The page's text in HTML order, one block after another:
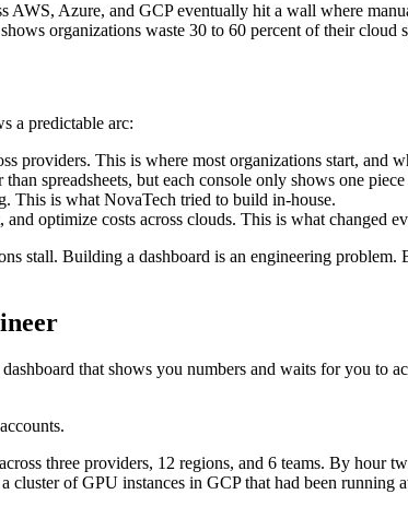
AWS, Azure, and GCP eventually hit a wall where
organizations waste 30 to 60 percent of their
a predictable arc:
providers. This is where most organizations start, and
spreadsheets, but each console only shows one
This is what NovaTech tried to build in-house.
optimize costs across clouds. This is what changed
stall. Building a dashboard is an engineering problem.
that shows you numbers and waits for you to
three providers, 12 regions, and 6 teams. By
cluster of GPU instances in GCP that had been